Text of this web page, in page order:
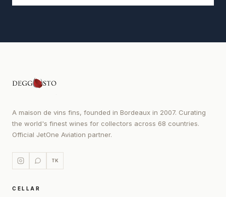
A maison de vins fins, founded in Bordeaux in 2007. Curating
the world's finest wines for collectors across 68 countries.
Official JetOne Aviation partner.
TK
CELLAR